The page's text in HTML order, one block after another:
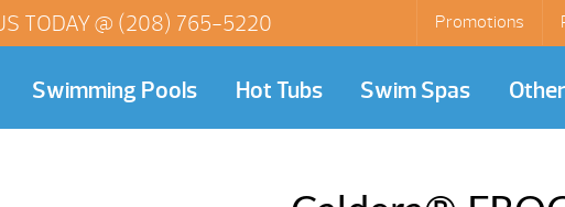
Promotions
TODAY @ (208) 765-5220
Swimming Pools Hot Tubs Swim Spas